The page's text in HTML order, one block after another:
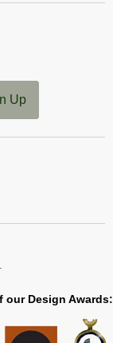
Up
our Design Awards: